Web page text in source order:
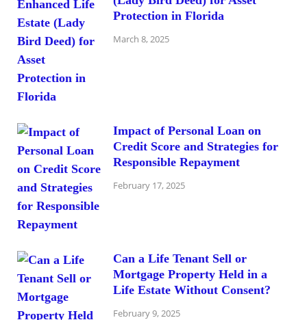
Protection in Florida
March 8, 2025
Impact of Personal Loan on
Credit Score and Strategies for
Responsible Repayment
February 17, 2025
Can a Life Tenant Sell or
Mortgage Property Held in a
Life Estate Without Consent?
February 9, 2025